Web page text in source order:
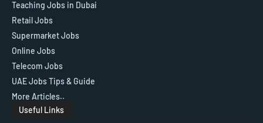
Teaching Jobs in Dubai
Retail Jobs
Supermarket Jobs
Online Jobs
Telecom Jobs
UAE Jobs Tips & Guide
More Articles..
Useful Links